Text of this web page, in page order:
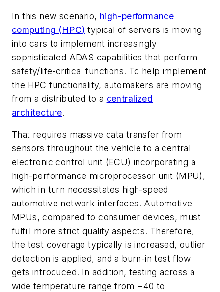
In this new scenario, high-performance
computing (HPC) typical of servers is moving
into cars to implement increasingly
sophisticated ADAS capabilities that perform
safety/life-critical functions. To help implement
the HPC functionality, automakers are moving
from a distributed to a centralized
architecture.
That requires massive data transfer from
sensors throughout the vehicle to a central
electronic control unit (ECU) incorporating a
high-performance microprocessor unit (MPU),
which in turn necessitates high-speed
automotive network interfaces. Automotive
MPUs, compared to consumer devices, must
fulfill more strict quality aspects. Therefore,
the test coverage typically is increased, outlier
detection is applied, and a burn-in test flow
gets introduced. In addition, testing across a
wide temperature range from −40 to